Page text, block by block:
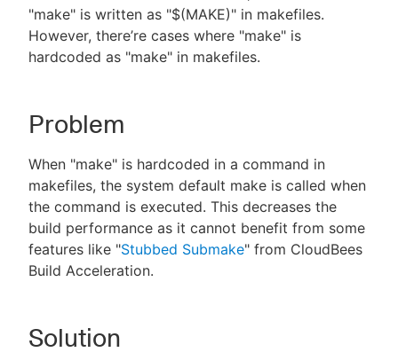
"make" is written as "$(MAKE)" in makefiles.
However, there’re cases where "make" is
hardcoded as "make" in makefiles.
Problem
When "make" is hardcoded in a command in
makefiles, the system default make is called when
the command is executed. This decreases the
build performance as it cannot benefit from some
features like "Stubbed Submake" from CloudBees
Build Acceleration.
Solution